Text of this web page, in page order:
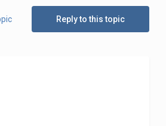
Reply to this topic